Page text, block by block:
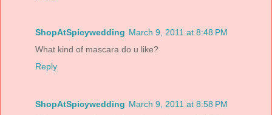
ShopAtSpicywedding March 9, 2011 at 8:48 PM
What kind of mascara do u like?
Reply
ShopAtSpicywedding March 9, 2011 at 8:58 PM